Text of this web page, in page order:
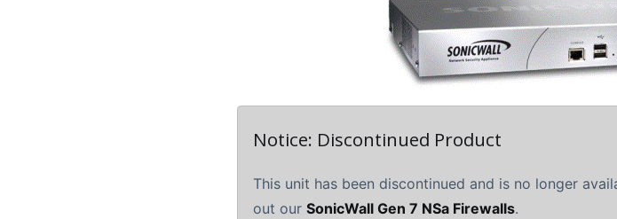
Notice: Discontinued Product
This unit has been discontinued and is no longer
out our SonicWall Gen 7 NSa Firewalls.